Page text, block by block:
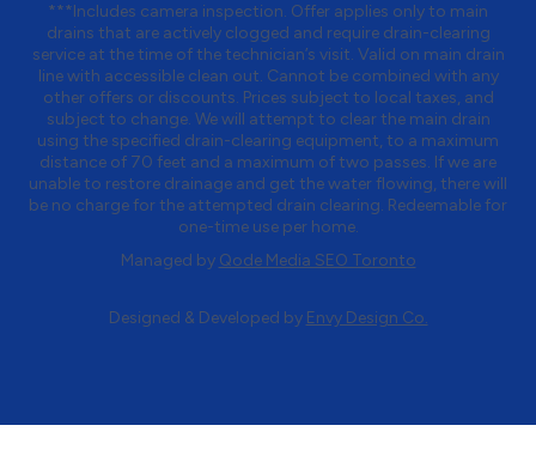
***Includes camera inspection. Offer applies only to main
drains that are actively clogged and require drain-clearing
service at the time of the technician’s visit. Valid on main drain
line with accessible clean out. Cannot be combined with any
other offers or discounts. Prices subject to local taxes, and
subject to change. We will attempt to clear the main drain
using the specified drain-clearing equipment, to a maximum
distance of 70 feet and a maximum of two passes. If we are
unable to restore drainage and get the water flowing, there will
be no charge for the attempted drain clearing. Redeemable for
one-time use per home.
Managed by Qode Media SEO Toronto
Designed & Developed by Envy Design Co.